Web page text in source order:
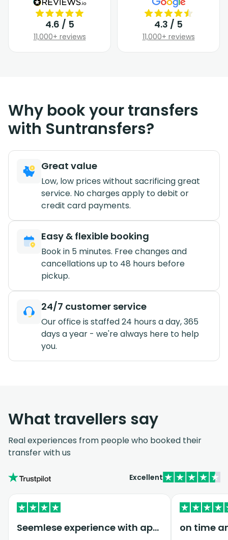
4.6 / 5
11,000+ reviews
4.3 / 5
11,000+ reviews
Why book your transfers
with Suntransfers?
Great value
Low, low prices without sacrificing great
service. No charges apply to debit or
credit card payments.
Easy & flexible booking
Book in 5 minutes. Free changes and
cancellations up to 48 hours before
pickup.
24/7 customer service
Our office is staffed 24 hours a day, 365
days a year - we're always here to help
you.
What travellers say
Real experiences from people who booked their
transfer with us
Excellent
Seemlese experience with appropriate… on time